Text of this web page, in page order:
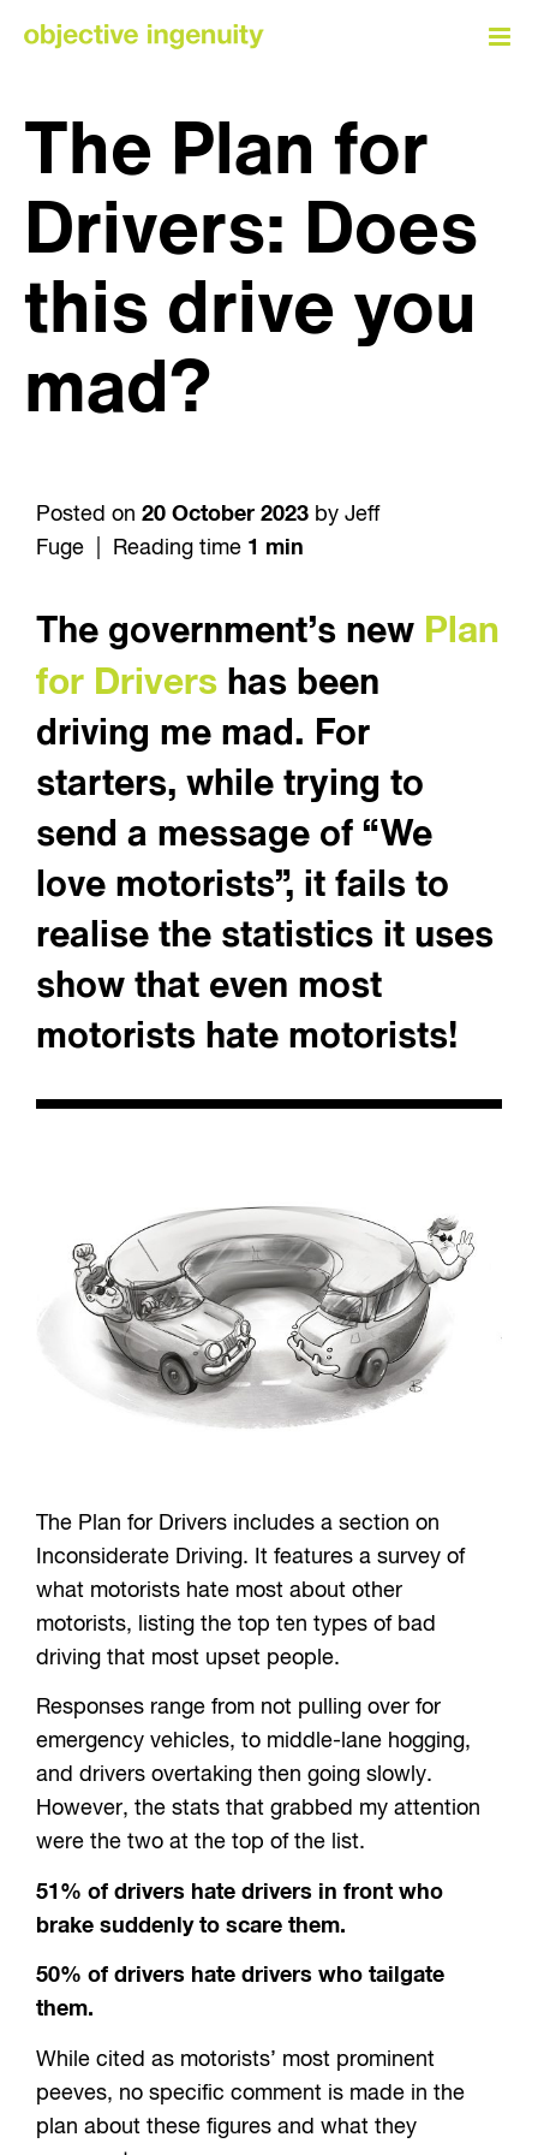
The Plan for
Drivers: Does
this drive you
mad?
Posted on 20 October 2023by Jeff
Fuge | Reading time 1 min
The government’s new Plan
for Drivershas been
driving me mad. For
starters, while trying to
send a message of “We
love motorists”, it fails to
realise the statistics it uses
show that even most
motorists hate motorists!
The Plan for Drivers includes a section on
Inconsiderate Driving. It features a survey of
what motorists hate most about other
motorists, listing the top ten types of bad
driving that most upset people.
Responses range from not pulling over for
emergency vehicles, to middle-lane hogging,
and drivers overtaking then going slowly.
However, the stats that grabbed my attention
were the two at the top of the list.
51% of drivers hate drivers in front who
brake suddenly to scare them.
50% of drivers hate drivers who tailgate
them.
While cited as motorists’ most prominent
peeves, no specific comment is made in the
plan about these figures and what they